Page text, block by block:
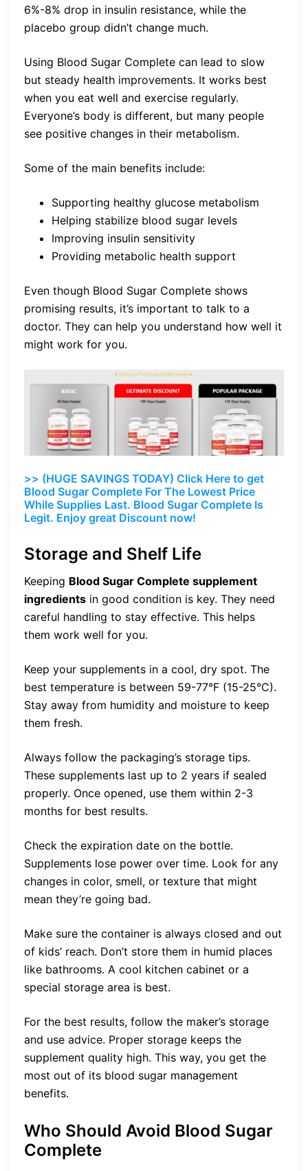
6%-8% drop in insulin resistance, while the
placebo group didn’t change much.
Using Blood Sugar Complete can lead to slow
but steady health improvements. It works best
when you eat well and exercise regularly.
Everyone’s body is different, but many people
see positive changes in their metabolism.
Some of the main benefits include:
Supporting healthy glucose metabolism
Helping stabilize blood sugar levels
Improving insulin sensitivity
Providing metabolic health support
Even though Blood Sugar Complete shows
promising results, it’s important to talk to a
doctor. They can help you understand how well it
might work for you.
>> (HUGE SAVINGS TODAY) Click Here to get
Blood Sugar Complete For The Lowest Price
While Supplies Last. Blood Sugar Complete Is
Legit. Enjoy great Discount now!
Storage and Shelf Life
Keeping Blood Sugar Complete supplement
ingredients in good condition is key. They need
careful handling to stay effective. This helps
them work well for you.
Keep your supplements in a cool, dry spot. The
best temperature is between 59-77°F (15-25°C).
Stay away from humidity and moisture to keep
them fresh.
Always follow the packaging’s storage tips.
These supplements last up to 2 years if sealed
properly. Once opened, use them within 2-3
months for best results.
Check the expiration date on the bottle.
Supplements lose power over time. Look for any
changes in color, smell, or texture that might
mean they’re going bad.
Make sure the container is always closed and out
of kids’ reach. Don’t store them in humid places
like bathrooms. A cool kitchen cabinet or a
special storage area is best.
For the best results, follow the maker’s storage
and use advice. Proper storage keeps the
supplement quality high. This way, you get the
most out of its blood sugar management
benefits.
Who Should Avoid Blood Sugar
Complete